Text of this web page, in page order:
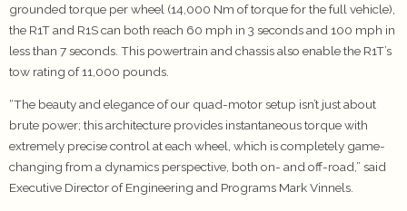
grounded torque per wheel (14,000 Nm of torque for the full vehicle),
the R1T and R1S can both reach 60 mph in 3 seconds and 100 mph in
less than 7 seconds. This powertrain and chassis also enable the R1T’s
tow rating of 11,000 pounds.
“The beauty and elegance of our quad-motor setup isn’t just about
brute power; this architecture provides instantaneous torque with
extremely precise control at each wheel, which is completely game-
changing from a dynamics perspective, both on- and off-road,” said
Executive Director of Engineering and Programs Mark Vinnels.